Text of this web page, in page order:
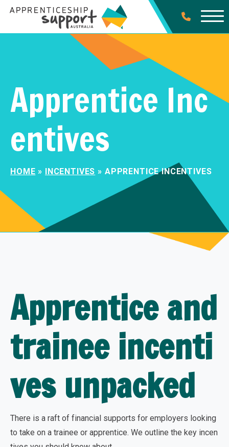
Apprentice Inc
entives
HOME » INCENTIVES » APPRENTICE INCENTIVES
Apprentice and
trainee incenti
ves unpacked
There is a raft of financial supports for employers looking
to take on a trainee or apprentice. We outline the key incen